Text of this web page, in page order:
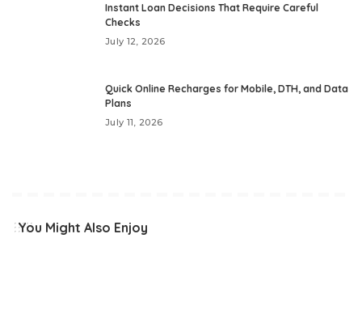
Instant Loan Decisions That Require Careful
Checks
July 12, 2026
Quick Online Recharges for Mobile, DTH, and Data
Plans
July 11, 2026
You Might Also Enjoy